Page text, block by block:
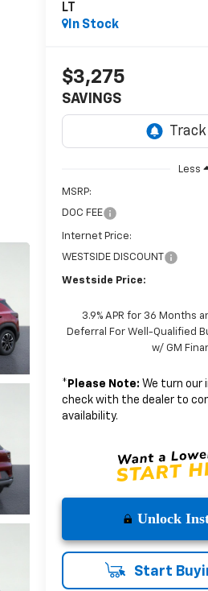
LT
In Stock
$3,275
SAVINGS
Less
MSRP:
DOC FEE
Internet Price:
WESTSIDE DISCOUNT
Westside Price:
3.9% APR for 36 Months
Deferral For Well-Qualified
w/ GM
* Please Note: We turn our
check with the dealer to
availability.
Unlock
Start